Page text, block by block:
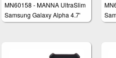
MN60158 - MANNA UltraSlim
Samsung Galaxy Alpha 4.7'
Case Protective Cover Wallet